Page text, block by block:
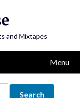
and Mixtapes
Menu